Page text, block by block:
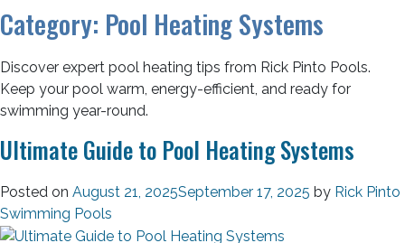
Category: Pool Heating Systems
Discover expert pool heating tips from Rick Pinto Pools.
Keep your pool warm, energy-efficient, and ready for
swimming year-round.
Ultimate Guide to Pool Heating Systems
Posted on August 21, 2025September 17, 2025 by Rick Pinto
Swimming Pools